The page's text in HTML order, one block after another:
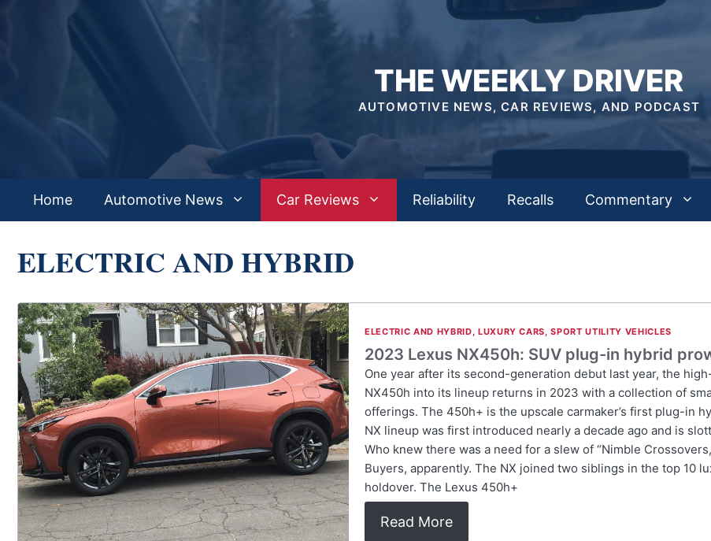
THE WEEKLY DRIVER
AUTOMOTIVE NEWS, CAR REVIEWS, AND PODCAST
Home Automotive News Car Reviews Reliability Recalls Commentary
ELECTRIC AND HYBRID
ELECTRIC AND HYBRID, LUXURY CARS,SPORT UTILITY VEHICLES
2023 Lexus NX450h: SUV plug-in hybrid
One year after its second-generation debut last year, the
NX450h into its lineup returns in 2023 with a collection of
offerings. The 450h+ is the upscale carmaker’s first plug-in
NX lineup was first introduced nearly a decade ago and is
Who knew there was a need for a slew of “Nimble
Buyers, apparently. The NX joined two siblings in the top 10
holdover. The Lexus 450h+
Read More